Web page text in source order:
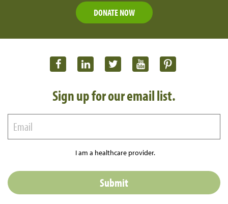
DONATE NOW
Sign up for our email list.
I am a healthcare provider.